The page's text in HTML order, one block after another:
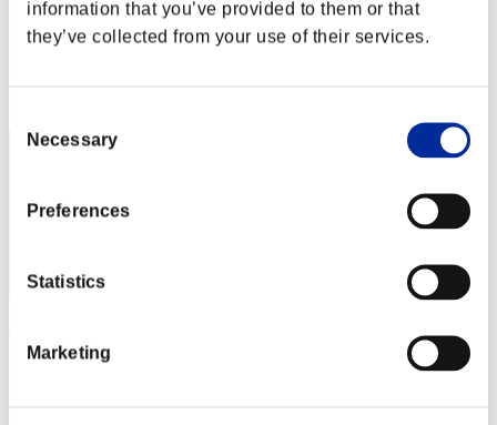
information that you’ve provided to them or that
they’ve collected from your use of their services.
Selection
Necessary
Preferences
Statistics
Marketing
vict0r
Score:Lv:40/05'21"69
Score:Lv:40/06'06"58
Rank